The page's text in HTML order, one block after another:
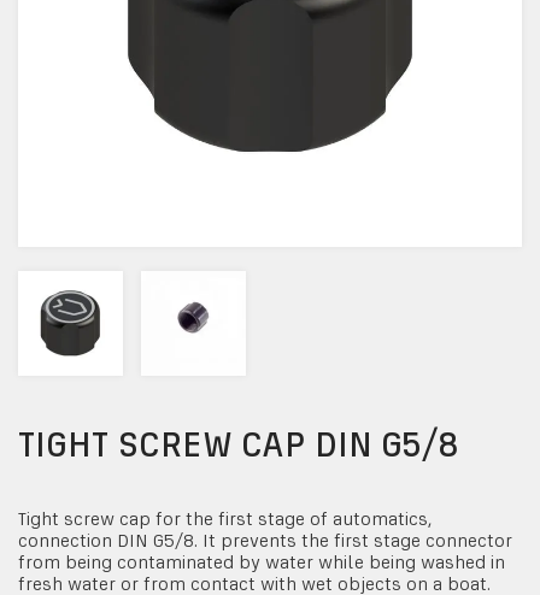
TIGHT SCREW CAP DIN G5/8
Tight screw cap for the first stage of automatics,
connection DIN G5/8. It prevents the first stage connector
from being contaminated by water while being washed in
fresh water or from contact with wet objects on a boat.